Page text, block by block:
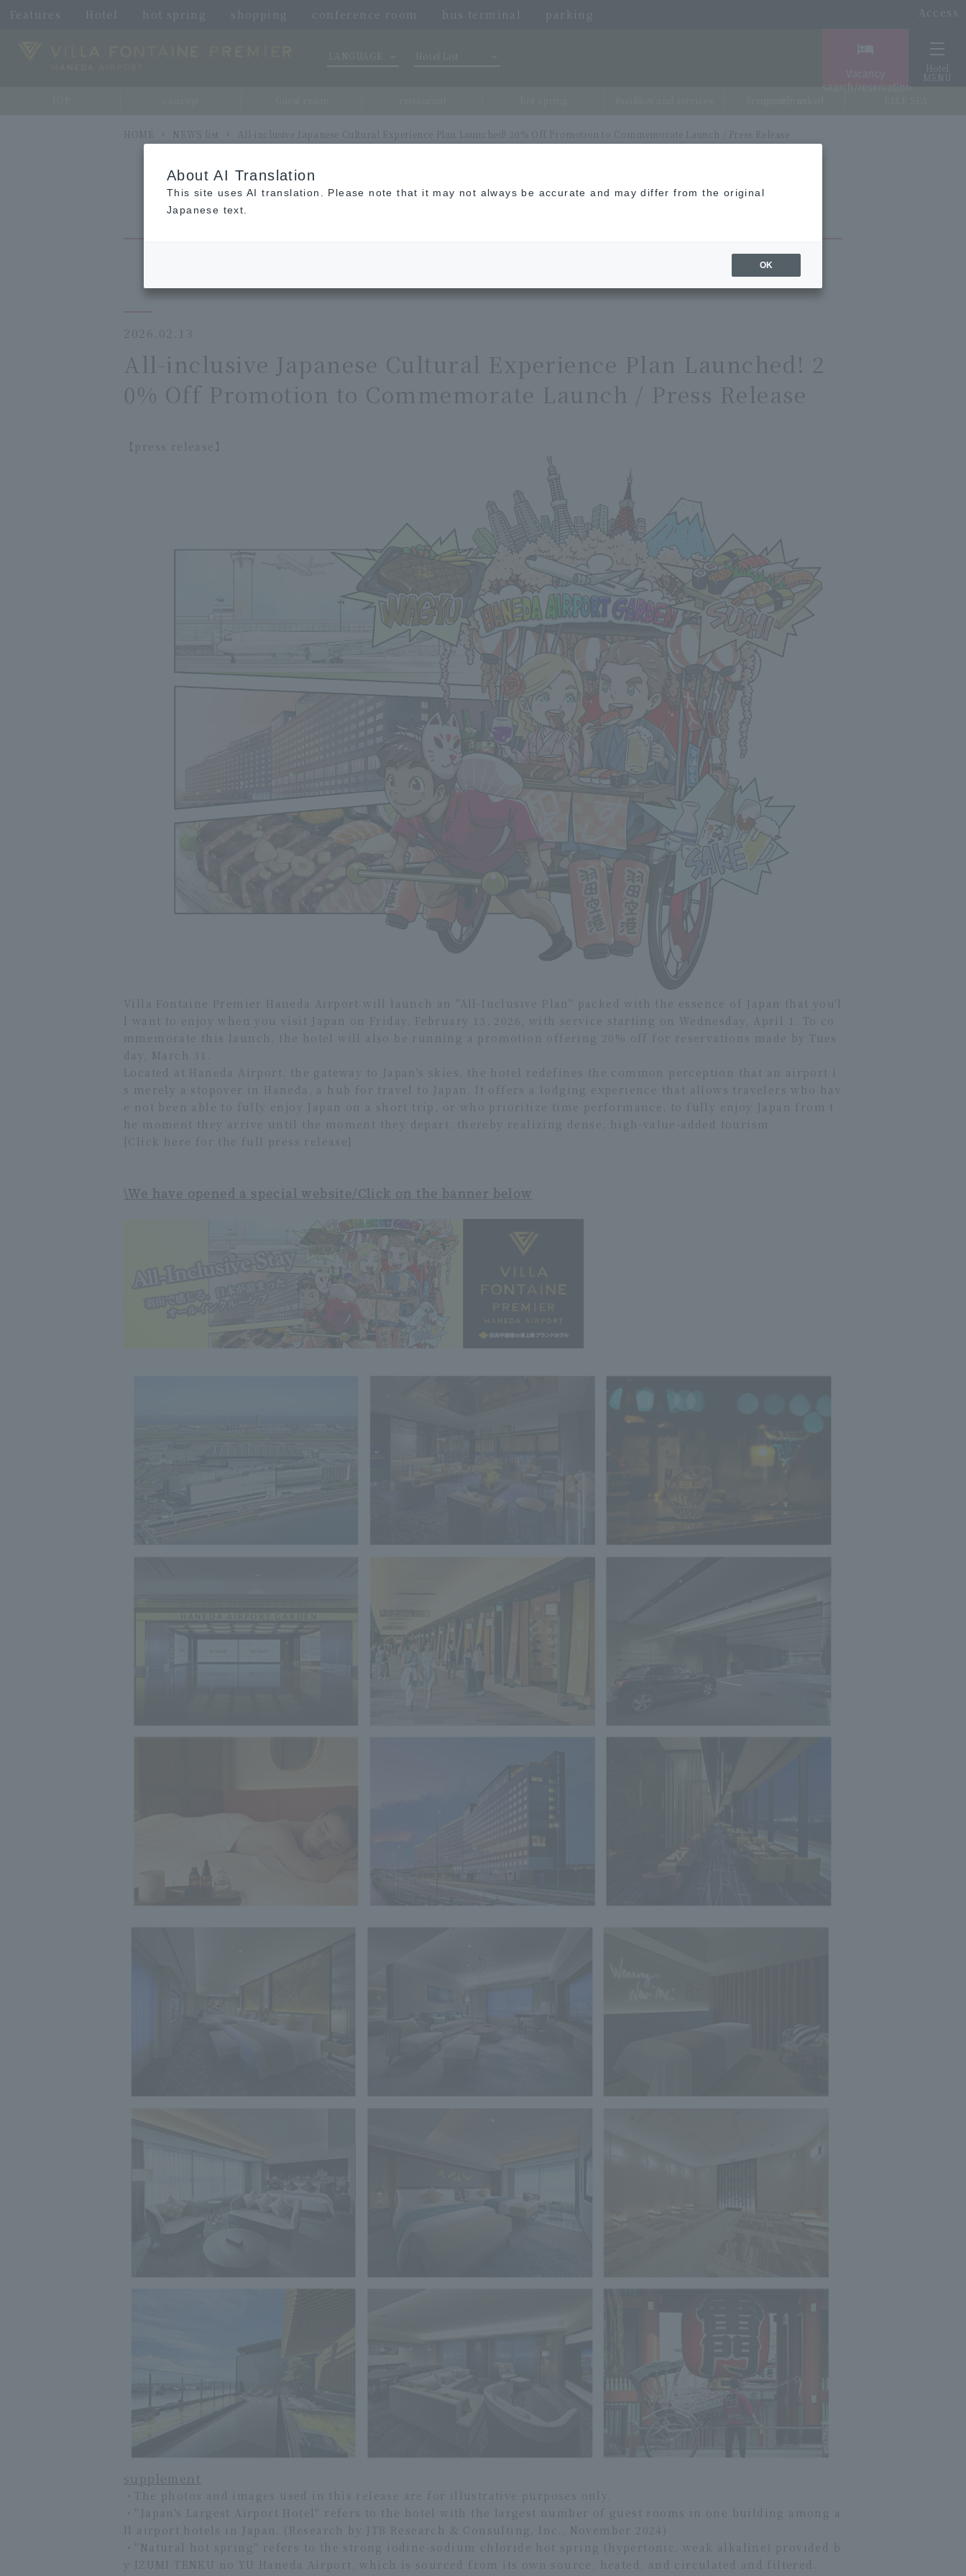
Features Hotel hot spring shopping conference room bus terminal parking Access
search/reservation
Hotel
MENU
HOME NEWS list All-inclusive Japanese Cultural Experience Plan Launched! 20% Off Promotion to Commemorate Launch / Press Release
2026.02.13
All-inclusive Japanese Cultural Experience Plan Launched! 2
0% Off Promotion to Commemorate Launch / Press Release
【press release】
Villa Fontaine Premier Haneda Airport will launch an "All-Inclusive Plan" packed with the essence of Japan that you'l
l want to enjoy when you visit Japan on Friday, February 13, 2026, with service starting on Wednesday, April 1. To co
mmemorate this launch, the hotel will also be running a promotion offering 20% off for reservations made by Tues
day, March 31.
Located at Haneda Airport, the gateway to Japan's skies, the hotel redefines the common perception that an airport i
s merely a stopover in Haneda, a hub for travel to Japan. It offers a lodging experience that allows travelers who hav
e not been able to fully enjoy Japan on a short trip, or who prioritize time performance, to fully enjoy Japan from t
he moment they arrive until the moment they depart, thereby realizing dense, high-value-added tourism.
[Click here for the full press release]
\We have opened a special website/Click on the banner below
supplement
・The photos and images used in this release are for illustrative purposes only.
・"Japan's Largest Airport Hotel" refers to the hotel with the largest number of guest rooms in one building among a
ll airport hotels in Japan. (Research by JTB Research & Consulting, Inc., November 2024)
・"Natural hot spring" refers to the strong iodine-sodium chloride hot spring (hypertonic, weak alkaline) provided b
y IZUMI TENKU no YU Haneda Airport, which is sourced from its own source, heated, and circulated and filtered.
About AI Translation
This site uses AI translation. Please note that it may not always be accurate and may differ from the original
Japanese text.
OK